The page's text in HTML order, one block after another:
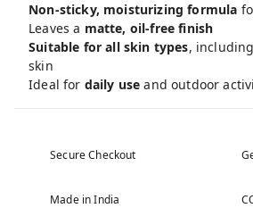
Non-sticky, moisturizing formula
Leaves a matte, oil-free finish
Suitable for all skin types,
skin
Ideal for daily use and outdoor
Secure Checkout
Made in India